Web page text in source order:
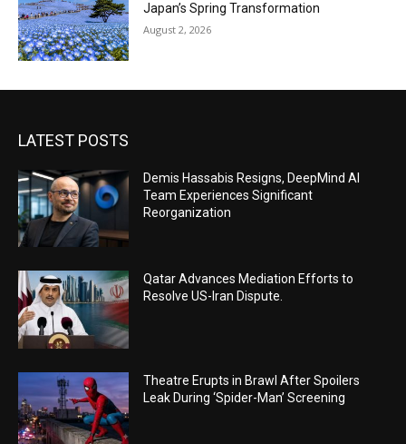
Japan’s Spring Transformation
August 2, 2026
LATEST POSTS
Demis Hassabis Resigns, DeepMind AI
Team Experiences Significant
Reorganization
Qatar Advances Mediation Efforts to
Resolve US-Iran Dispute.
Theatre Erupts in Brawl After Spoilers
Leak During ‘Spider-Man’ Screening